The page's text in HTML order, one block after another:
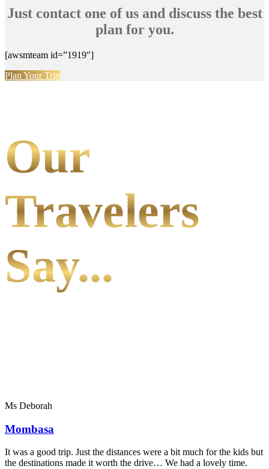
Just contact one of us and discuss the best
plan for you.
[awsmteam id=”1919″]
Plan Your Trip
Our
Travelers
Say...
Ms Deborah
Mombasa
It was a good trip. Just the distances were a bit much for the kids but
the destinations made it worth the drive… We had a lovely time.